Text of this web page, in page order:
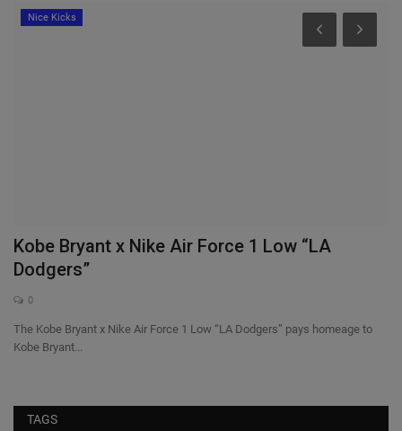
Nice Kicks
Kobe Bryant x Nike Air Force 1 Low “LA
Dodgers”
0
The Kobe Bryant x Nike Air Force 1 Low “LA Dodgers” pays homeage to
Kobe Bryant...
TAGS